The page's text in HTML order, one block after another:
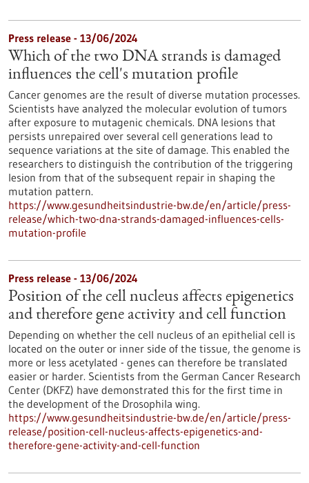
Press release - 13/06/2024
Which of the two DNA strands is damaged
influences the cell's mutation profile
Cancer genomes are the result of diverse mutation processes.
Scientists have analyzed the molecular evolution of tumors
after exposure to mutagenic chemicals. DNA lesions that
persists unrepaired over several cell generations lead to
sequence variations at the site of damage. This enabled the
researchers to distinguish the contribution of the triggering
lesion from that of the subsequent repair in shaping the
mutation pattern.
https://www.gesundheitsindustrie-bw.de/en/article/press-
release/which-two-dna-strands-damaged-influences-cells-
mutation-profile
Press release - 13/06/2024
Position of the cell nucleus affects epigenetics
and therefore gene activity and cell function
Depending on whether the cell nucleus of an epithelial cell is
located on the outer or inner side of the tissue, the genome is
more or less acetylated - genes can therefore be translated
easier or harder. Scientists from the German Cancer Research
Center (DKFZ) have demonstrated this for the first time in
the development of the Drosophila wing.
https://www.gesundheitsindustrie-bw.de/en/article/press-
release/position-cell-nucleus-affects-epigenetics-and-
therefore-gene-activity-and-cell-function